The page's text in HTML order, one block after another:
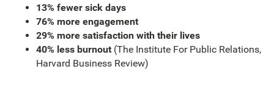
13% fewer sick days
76% more engagement
29% more satisfaction with their lives
40% less burnout (The Institute For Public Relations,
Harvard Business Review)